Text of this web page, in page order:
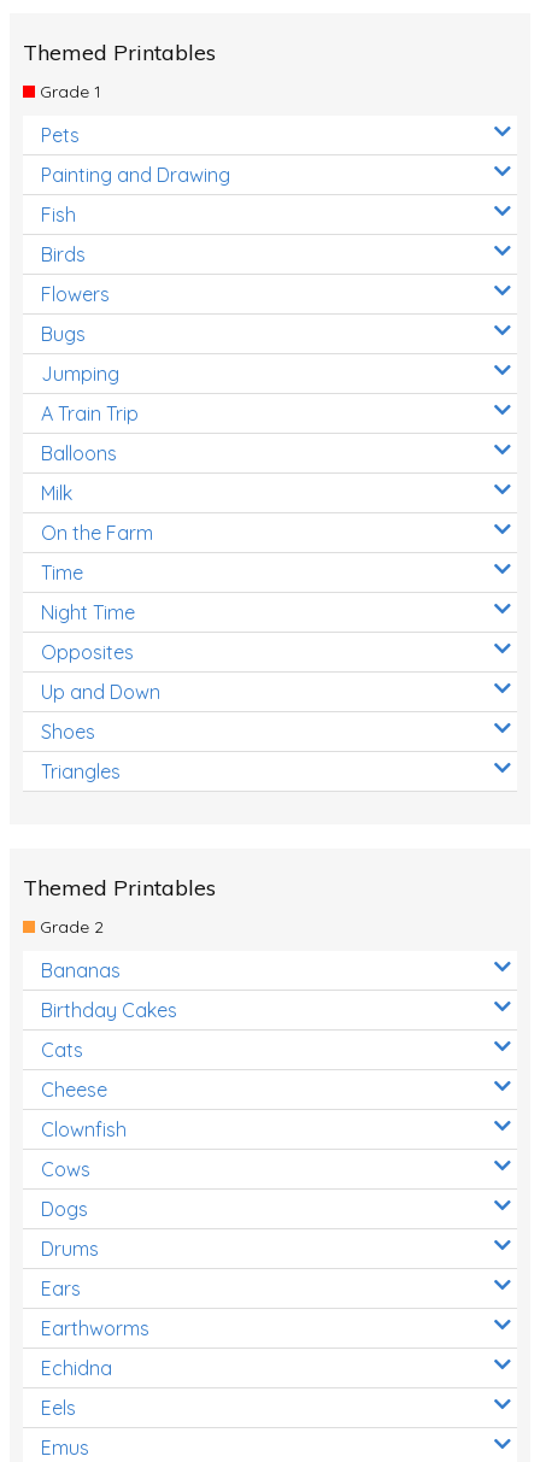
Themed Printables
Grade 1
Pets
Painting and Drawing
Fish
Birds
Flowers
Bugs
Jumping
A Train Trip
Balloons
Milk
On the Farm
Time
Night Time
Opposites
Up and Down
Shoes
Triangles
Themed Printables
Grade 2
Bananas
Birthday Cakes
Cats
Cheese
Clownfish
Cows
Dogs
Drums
Ears
Earthworms
Echidna
Eels
Emus